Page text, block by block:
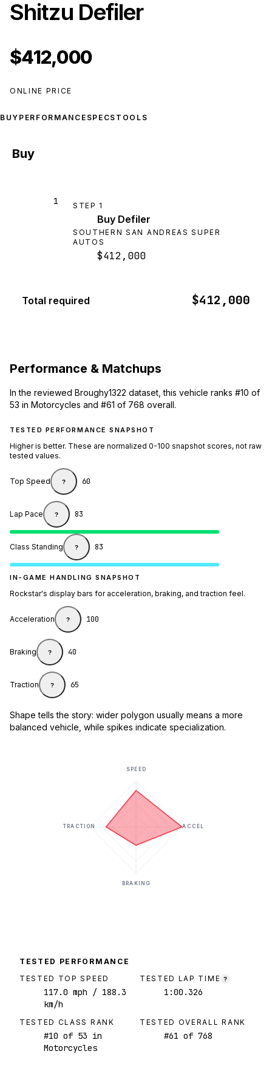
Shitzu Defiler
$412,000
ONLINE PRICE
BUY PERFORMANCE SPECS TOOLS
Buy
1 STEP 1
Buy Defiler
SOUTHERN SAN ANDREAS SUPER
AUTOS
$412,000
Total required $412,000
Performance & Matchups
In the reviewed Broughy1322 dataset, this vehicle ranks #10 of
53 in Motorcycles and #61 of 768 overall.
TESTED PERFORMANCE SNAPSHOT
Higher is better. These are normalized 0-100 snapshot scores, not raw
tested values.
Top Speed ? 60
Lap Pace ? 83
Class Standing ? 83
IN-GAME HANDLING SNAPSHOT
Rockstar's display bars for acceleration, braking, and traction feel.
Acceleration ? 100
Braking ? 40
Traction ? 65
Shape tells the story: wider polygon usually means a more
balanced vehicle, while spikes indicate specialization.
SPEED
ACCEL
BRAKING
TRACTION
TESTED PERFORMANCE
TESTED TOP SPEED
117.0 mph / 188.3
km/h
TESTED LAP TIME ?
1:00.326
TESTED CLASS RANK
#10 of 53 in
Motorcycles
TESTED OVERALL RANK
#61 of 768